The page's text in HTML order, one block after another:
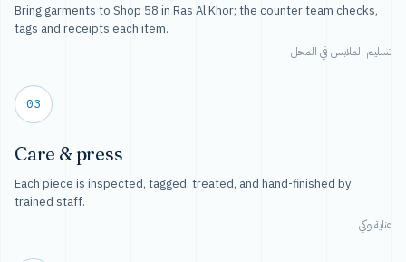
Bring garments to Shop 58 in Ras Al Khor; the counter team checks,
tags and receipts each item.
تسليم الملابس في المحل
03
Care & press
Each piece is inspected, tagged, treated, and hand-finished by
trained staff.
عناية وكي